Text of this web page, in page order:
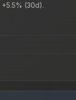
+5.5% (30d).